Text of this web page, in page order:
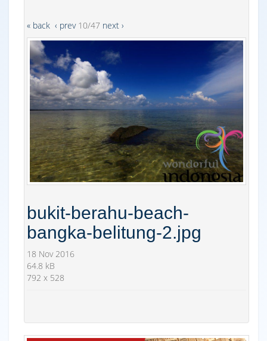
« back ‹ prev10/47 next ›
bukit-berahu-beach-
bangka-belitung-2.jpg
18 Nov 2016
64.8 kB
792 x 528